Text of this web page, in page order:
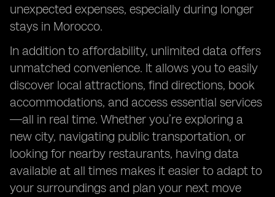
unexpected expenses, especially during longer
stays in Morocco.
In addition to affordability, unlimited data offers
unmatched convenience. It allows you to easily
discover local attractions, find directions, book
accommodations, and access essential services
—all in real time. Whether you’re exploring a
new city, navigating public transportation, or
looking for nearby restaurants, having data
available at all times makes it easier to adapt to
your surroundings and plan your next move